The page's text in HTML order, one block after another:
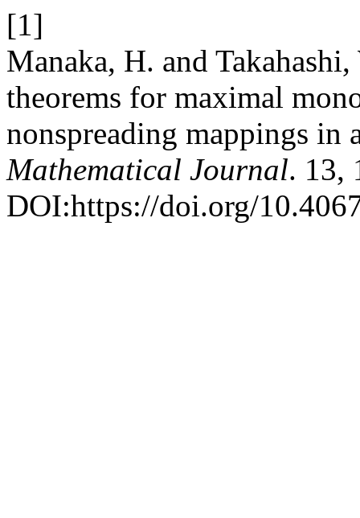
[1]
Manaka, H. and
theorems for maximal
nonspreading mappings in
Mathematical Journal. 13,
DOI:https://doi.org/